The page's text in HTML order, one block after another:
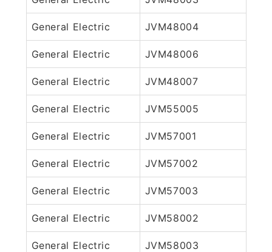
General Electric JVM48004
General Electric JVM48006
General Electric JVM48007
General Electric JVM55005
General Electric JVM57001
General Electric JVM57002
General Electric JVM57003
General Electric JVM58002
General Electric JVM58003